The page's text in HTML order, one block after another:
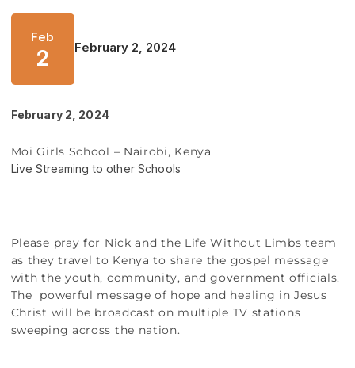
Feb
2 February 2, 2024
February 2, 2024
Moi Girls School – Nairobi, Kenya
Live Streaming to other Schools
Please pray for Nick and the Life Without Limbs team
as they travel to Kenya to share the gospel message
with the youth, community, and government officials.
The powerful message of hope and healing in Jesus
Christ will be broadcast on multiple TV stations
sweeping across the nation.